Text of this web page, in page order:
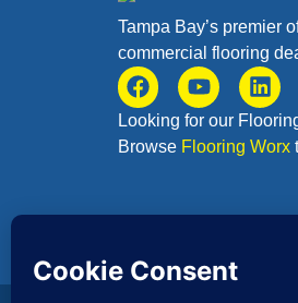
Tampa Bay’s premier
commercial flooring
Looking for our
Browse Flooring Worx